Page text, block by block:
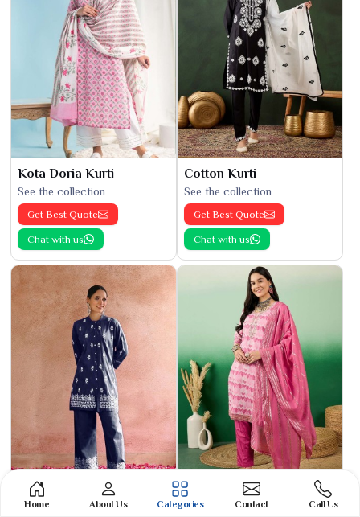
Kota Doria Kurti
See the collection
Get Best Quote
Chat with us
Cotton Kurti
See the collection
Get Best Quote
Chat with us
Phulkari Suit Banarasi Cotton Suit
Home About Us Categories Contact Call Us